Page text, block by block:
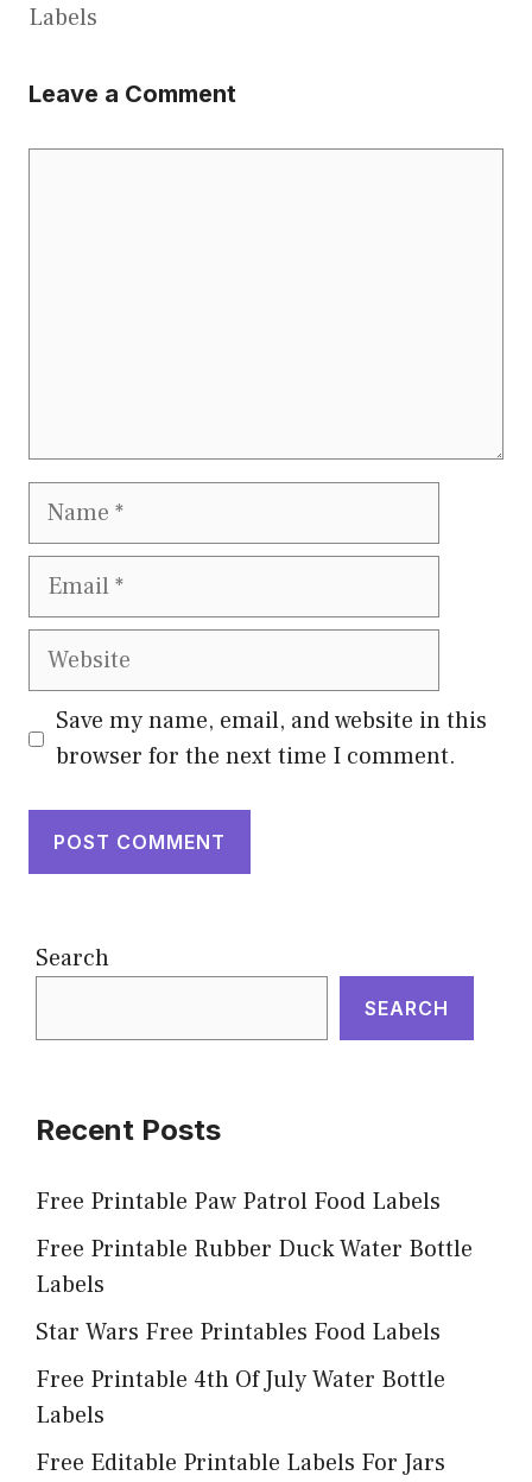
Labels
Leave a Comment
Name
Email
Website
Save my name, email, and website in this
browser for the next time I comment.
Search
SEARCH
Recent Posts
Free Printable Paw Patrol Food Labels
Free Printable Rubber Duck Water Bottle
Labels
Star Wars Free Printables Food Labels
Free Printable 4th Of July Water Bottle
Labels
Free Editable Printable Labels For Jars